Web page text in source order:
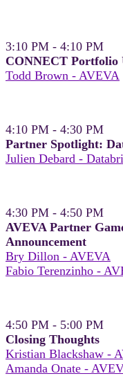
3:10 PM - 4:10 PM
CONNECT Portfolio
Todd Brown - AVEVA
4:10 PM - 4:30 PM
Partner Spotlight:
Julien Debard -
4:30 PM - 4:50 PM
AVEVA Partner
Announcement
Bry Dillon - AVEVA
Fabio Terenzinho -
4:50 PM - 5:00 PM
Closing Thoughts
Kristian Blackshaw -
Amanda Onate -